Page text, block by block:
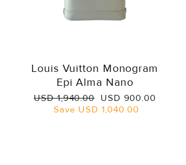
Louis Vuitton Monogram
Epi Alma Nano
Regular
price
USD 1,940.00 Sale
price
USD 900.00
Save USD 1,040.00